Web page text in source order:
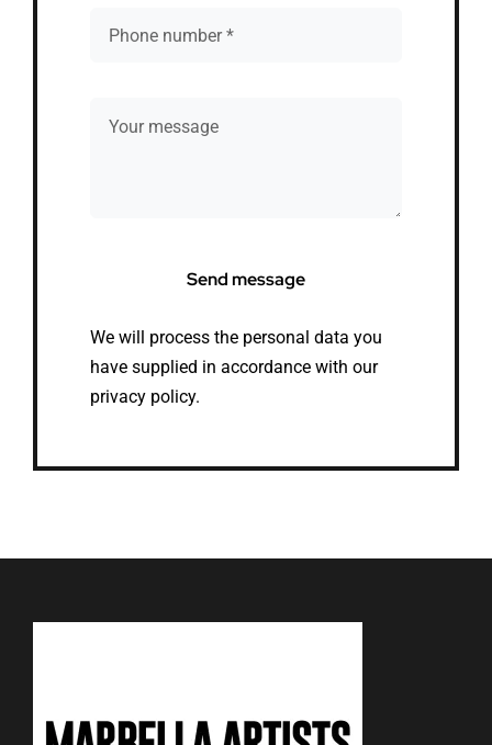
Send message
We will process the personal data you
have supplied in accordance with our
privacy policy.